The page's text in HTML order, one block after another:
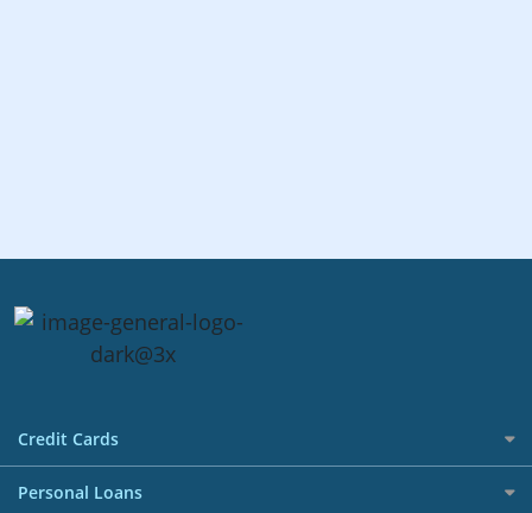
Credit Cards
All Credit Cards
Personal Loans